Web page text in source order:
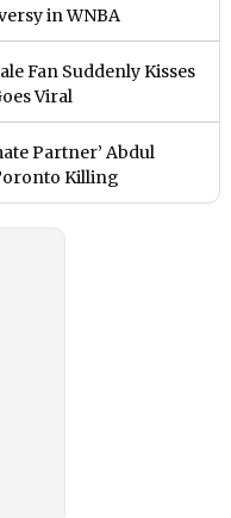
in WNBA
Fan Suddenly Kisses
Viral
Partner’ Abdul
Killing